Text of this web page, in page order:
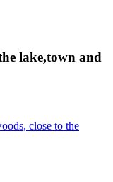
lake,town and
close to the